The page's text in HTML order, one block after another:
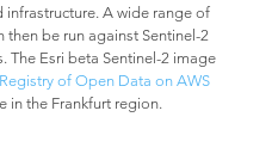
infrastructure. A wide range of
be run against Sentinel-2
The Esri beta Sentinel-2 image
Registry of Open Data on AWS
in the Frankfurt region.